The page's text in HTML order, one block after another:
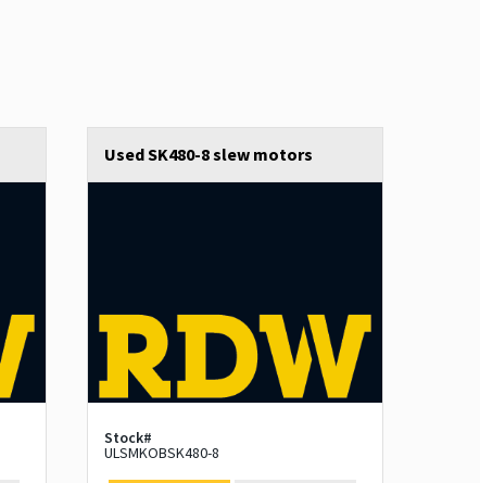
Used SK480-8 slew motors
Stock#
ULSMKOBSK480-8